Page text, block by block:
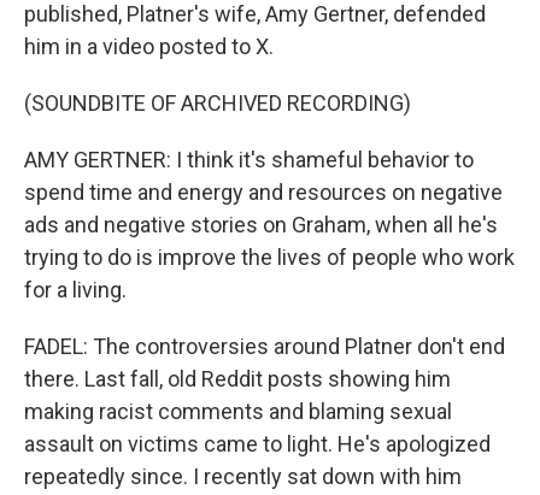
published, Platner's wife, Amy Gertner, defended
him in a video posted to X.
(SOUNDBITE OF ARCHIVED RECORDING)
AMY GERTNER: I think it's shameful behavior to
spend time and energy and resources on negative
ads and negative stories on Graham, when all he's
trying to do is improve the lives of people who work
for a living.
FADEL: The controversies around Platner don't end
there. Last fall, old Reddit posts showing him
making racist comments and blaming sexual
assault on victims came to light. He's apologized
repeatedly since. I recently sat down with him